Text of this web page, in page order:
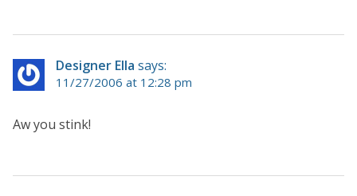
Designer Ella says:
11/27/2006 at 12:28 pm
Aw you stink!